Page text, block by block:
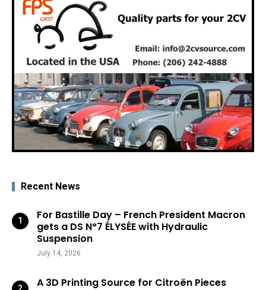
Recent News
For Bastille Day – French President Macron
gets a DS N°7 ÉLYSÉE with Hydraulic
Suspension
July 14, 2026
A 3D Printing Source for Citroën Pieces